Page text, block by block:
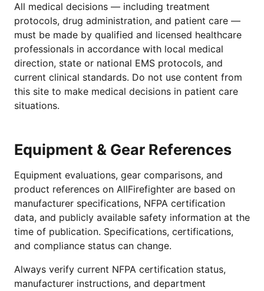
All medical decisions — including treatment
protocols, drug administration, and patient care —
must be made by qualified and licensed healthcare
professionals in accordance with local medical
direction, state or national EMS protocols, and
current clinical standards. Do not use content from
this site to make medical decisions in patient care
situations.
Equipment & Gear References
Equipment evaluations, gear comparisons, and
product references on AllFirefighter are based on
manufacturer specifications, NFPA certification
data, and publicly available safety information at the
time of publication. Specifications, certifications,
and compliance status can change.
Always verify current NFPA certification status,
manufacturer instructions, and department